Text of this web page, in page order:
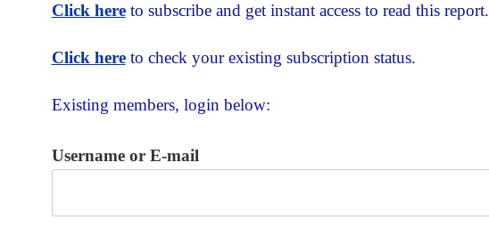
Click hereto subscribe and get instant access to read this report.
Click hereto check your existing subscription status.
Existing members, login below:
Username or E-mail